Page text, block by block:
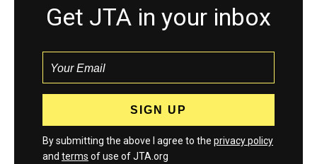
Get JTA in your inbox
By submitting the above I agree to the privacy policy
and terms of use of JTA.org